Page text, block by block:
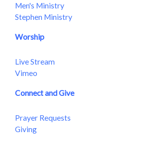
Men's Ministry
Stephen Ministry
Worship
Live Stream
Vimeo
Connect and Give
Prayer Requests
Giving